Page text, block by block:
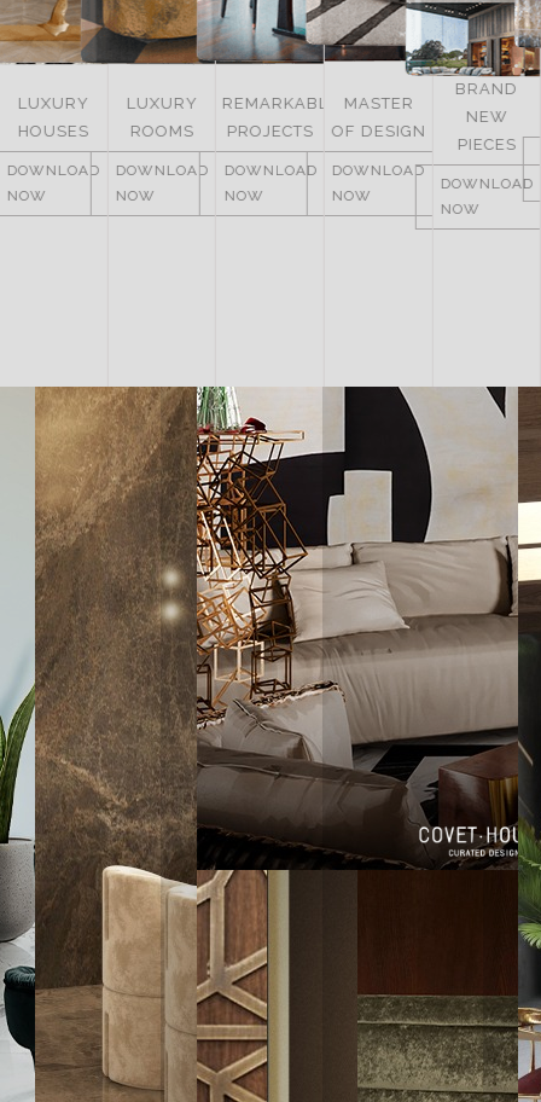
LUXURY
ROOMS
DOWNLOAD
NOW
REMARKABLE
PROJECTS
DOWNLOAD
NOW
MASTER
OF DESIGN
DOWNLOAD
NOW
ITALY
NOW